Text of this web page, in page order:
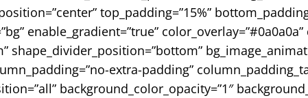
top_padding=”15%”
enable_gradient=”true” color_overlay=”#0a0a0a”
shape_divider_position=”bottom”
extra-padding”
background_color_opacity=”1″